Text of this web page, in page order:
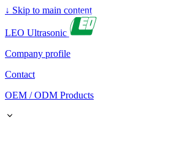
↓ Skip to main content
LEO Ultrasonic
Company profile
Contact
OEM / ODM Products